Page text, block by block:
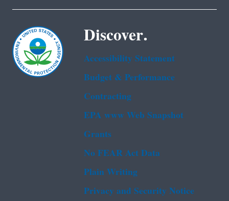
Discover.
Accessibility Statement
Budget & Performance
Contracting
EPA www Web Snapshot
Grants
No FEAR Act Data
Plain Writing
Privacy and Security Notice